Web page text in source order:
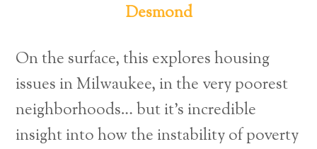
Desmond
On the surface, this explores housing
issues in Milwaukee, in the very poorest
neighborhoods… but it’s incredible
insight into how the instability of poverty